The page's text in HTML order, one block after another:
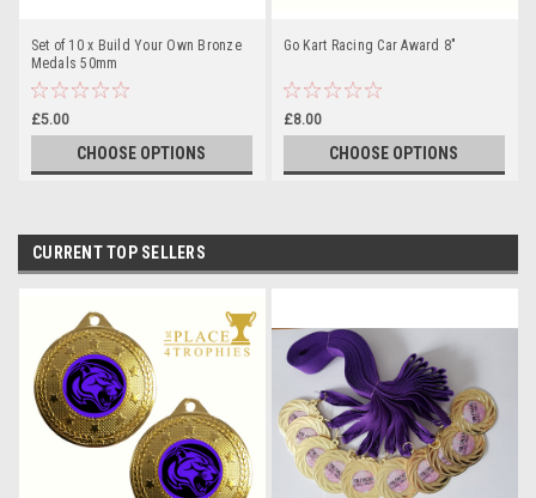
Set of 10 x Build Your Own Bronze
Medals 50mm
£5.00
CHOOSE OPTIONS
Go Kart Racing Car Award 8"
£8.00
CHOOSE OPTIONS
CURRENT TOP SELLERS